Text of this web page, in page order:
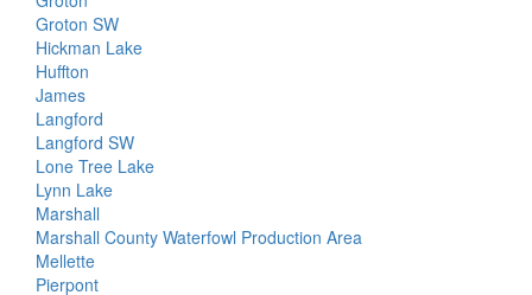
Groton SW
Hickman Lake
Huffton
James
Langford
Langford SW
Lone Tree Lake
Lynn Lake
Marshall
Marshall County Waterfowl Production Area
Mellette
Pierpont